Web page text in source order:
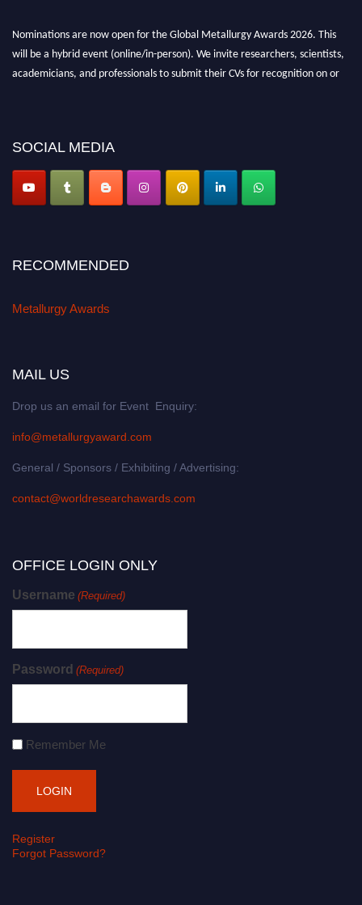
Nominations are now open for the Global Metallurgy Awards 2026. This
will be a hybrid event (online/in-person). We invite researchers, scientists,
academicians, and professionals to submit their CVs for recognition on or
SOCIAL MEDIA
RECOMMENDED
Metallurgy Awards
MAIL US
Drop us an email for Event Enquiry:
info@metallurgyaward.com
General / Sponsors / Exhibiting / Advertising:
contact@worldresearchawards.com
OFFICE LOGIN ONLY
Username (Required)
Password (Required)
Remember Me
Register
Forgot Password?